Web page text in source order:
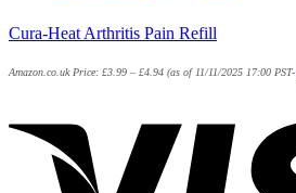
Cura-Heat Arthritis Pain Refill
Amazon.co.uk Price: £3.99 – £4.94 (as of 11/11/2025 17:00 PST-